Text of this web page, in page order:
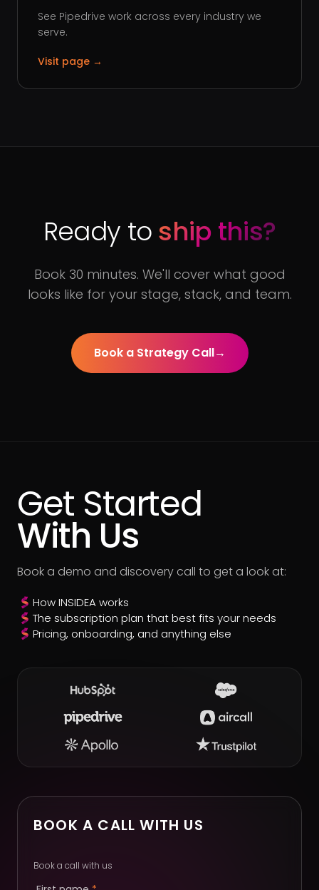
See Pipedrive work across every industry we
serve.
Visit page →
Ready toship this?
Book 30 minutes. We'll cover what good
looks like for your stage, stack, and team.
Book a Strategy Call→
Get Started
With Us
Book a demo and discovery call to get a look at:
How INSIDEA works
The subscription plan that best fits your needs
Pricing, onboarding, and anything else
BOOK A CALL WITH US
Book a call with us